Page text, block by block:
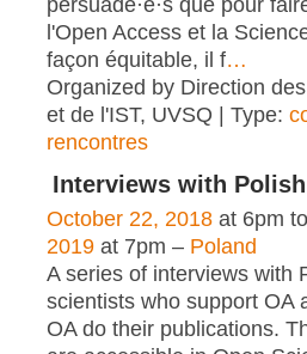
persuadé·e·s que pour
l'Open Access et la
façon équitable, il f…
Organized by Direction
et de l'IST, UVSQ | Type:
rencontres
Interviews with
October 22, 2018 at 6pm
2019 at 7pm – Poland
A series of interviews with
scientists who support OA
OA do their publications.